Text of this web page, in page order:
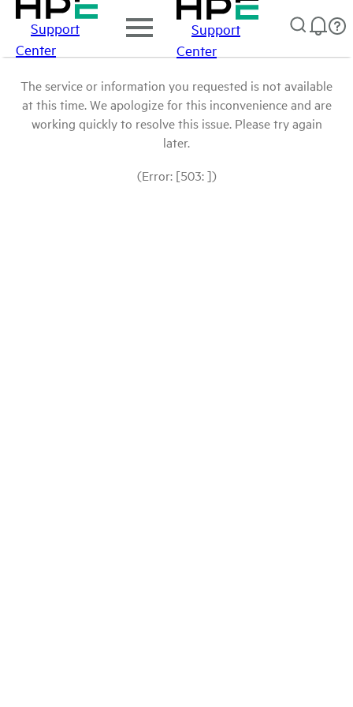
Support
Center
Support
Center
The service or information you requested is not available
at this time. We apologize for this inconvenience and are
working quickly to resolve this issue. Please try again
later.
(Error: [503: ])